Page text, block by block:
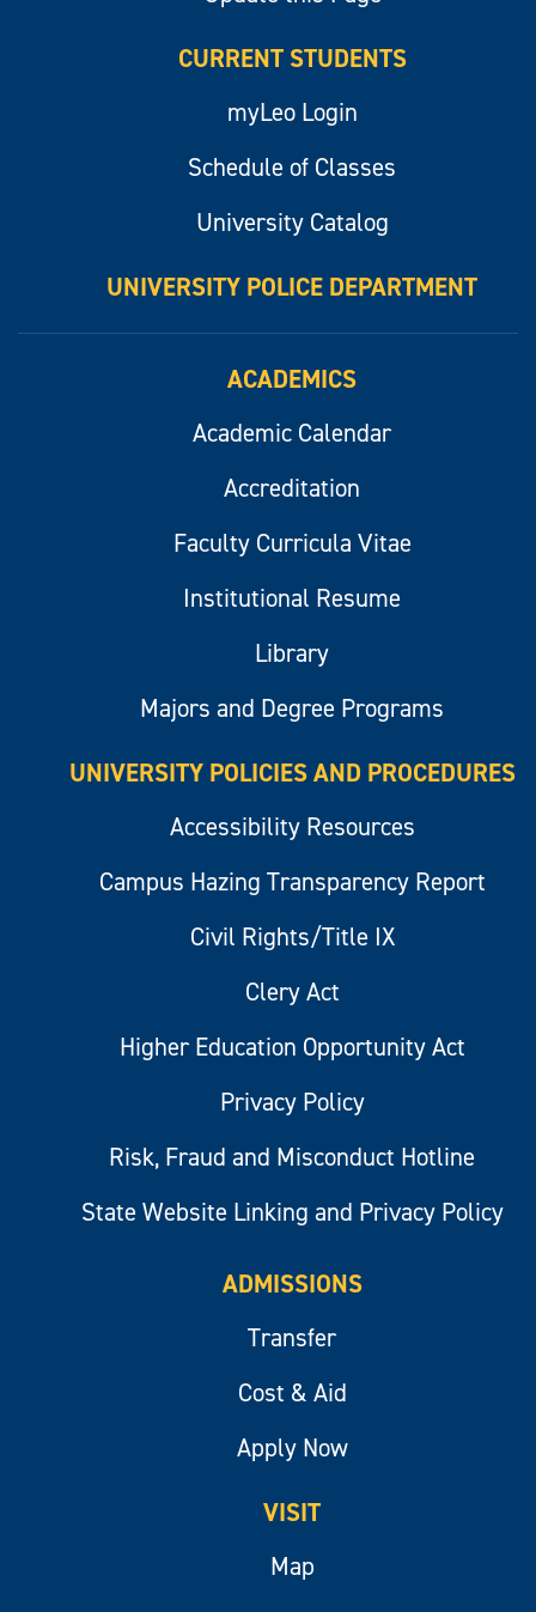
CURRENT STUDENTS
myLeo Login
Schedule of Classes
University Catalog
UNIVERSITY POLICE DEPARTMENT
ACADEMICS
Academic Calendar
Accreditation
Faculty Curricula Vitae
Institutional Resume
Library
Majors and Degree Programs
UNIVERSITY POLICIES AND PROCEDURES
Accessibility Resources
Campus Hazing Transparency Report
Civil Rights/Title IX
Clery Act
Higher Education Opportunity Act
Privacy Policy
Risk, Fraud and Misconduct Hotline
State Website Linking and Privacy Policy
ADMISSIONS
Transfer
Cost & Aid
Apply Now
VISIT
Map